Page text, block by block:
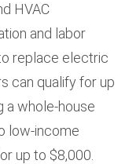
HVAC
and labor
replace electric
can qualify for up
a whole-house
low-income
up to $8,000.